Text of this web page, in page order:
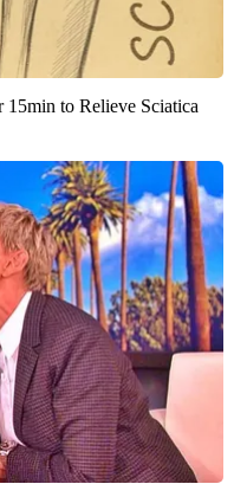
15min to Relieve Sciatica